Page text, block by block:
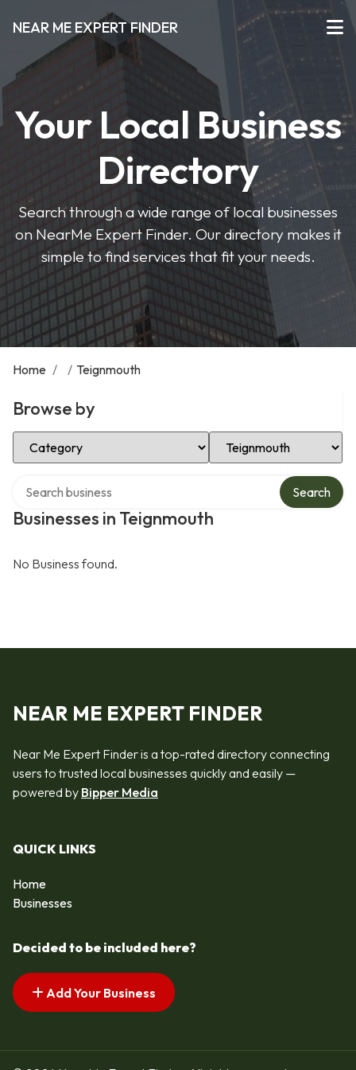
NEAR ME EXPERT FINDER
Your Local Business
Directory
Search through a wide range of local businesses
on NearMe Expert Finder. Our directory makes it
simple to find services that fit your needs.
Home / / Teignmouth
Browse by
Select Category Select Location
Businesses in Teignmouth
Search
No Business found.
NEAR ME EXPERT FINDER
Near Me Expert Finder is a top-rated directory connecting
users to trusted local businesses quickly and easily —
powered by Bipper Media
QUICK LINKS
Home
Businesses
Decided to be included here?
Add Your Business